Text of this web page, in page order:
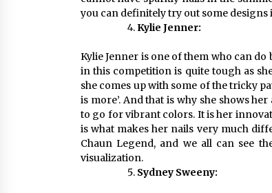
you can definitely try out some
Kylie Jenner:
Kylie Jenner is one of them who can
in this competition is quite tough as
she comes up with some of the tricky
is more’. And that is why she shows
to go for vibrant colors. It is her
is what makes her nails very much
Chaun Legend, and we all can see
visualization.
Sydney Sweeny: